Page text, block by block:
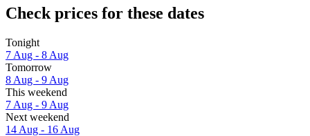
Check prices for these dates
Tonight
7 Aug - 8 Aug
Tomorrow
8 Aug - 9 Aug
This weekend
7 Aug - 9 Aug
Next weekend
14 Aug - 16 Aug